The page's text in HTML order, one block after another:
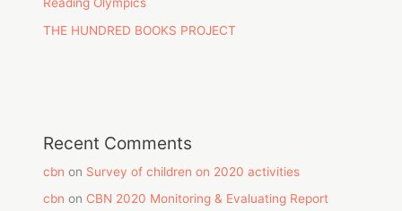
Reading Olympics
THE HUNDRED BOOKS PROJECT
Recent Comments
cbn on Survey of children on 2020 activities
cbn on CBN 2020 Monitoring & Evaluating Report